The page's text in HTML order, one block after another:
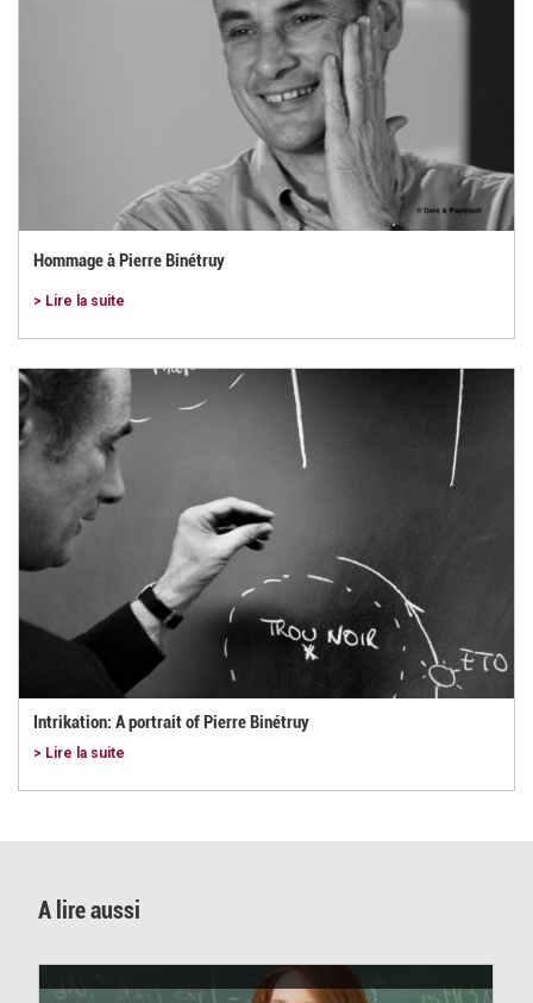
Hommage à Pierre Binétruy
> Lire la suite
Intrikation: A portrait of Pierre Binétruy
> Lire la suite
A lire aussi